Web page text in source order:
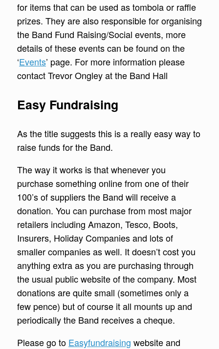
for items that can be used as tombola or raffle
prizes. They are also responsible for organising
the Band Fund Raising/Social events, more
details of these events can be found on the
‘Events’ page. For more information please
contact Trevor Ongley at the Band Hall
Easy Fundraising
As the title suggests this is a really easy way to
raise funds for the Band.
The way it works is that whenever you
purchase something online from one of their
100’s of suppliers the Band will receive a
donation. You can purchase from most major
retailers including Amazon, Tesco, Boots,
Insurers, Holiday Companies and lots of
smaller companies as well. It doesn’t cost you
anything extra as you are purchasing through
the usual public website of the company. Most
donations are quite small (sometimes only a
few pence) but of course it all mounts up and
periodically the Band receives a cheque.
Please go to Easyfundraising website and